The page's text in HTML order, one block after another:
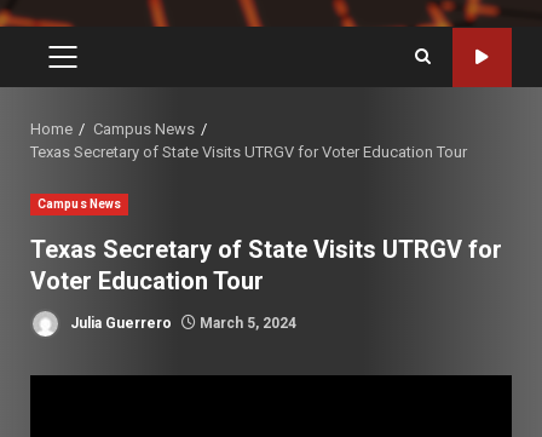
PRIMARY
Home
Campus News
Texas Secretary of State Visits UTRGV for Voter Education Tour
Campus News
Texas Secretary of State Visits UTRGV for
Voter Education Tour
Julia Guerrero March 5, 2024